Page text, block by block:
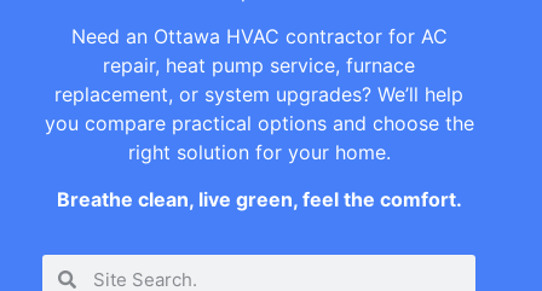
Need an Ottawa HVAC contractor for AC
repair, heat pump service, furnace
replacement, or system upgrades? We’ll help
you compare practical options and choose the
right solution for your home.
Breathe clean, live green, feel the comfort.